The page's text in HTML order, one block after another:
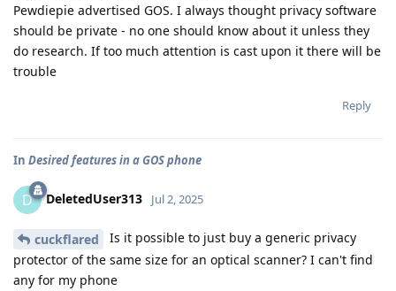
Pewdiepie advertised GOS. I always thought privacy software
should be private - no one should know about it unless they
do research. If too much attention is cast upon it there will be
trouble
Reply
In Desired features in a GOS phone
D DeletedUser313 Jul 2, 2025
cuckflared
Is it possible to just buy a generic privacy
protector of the same size for an optical scanner? I can't find
any for my phone